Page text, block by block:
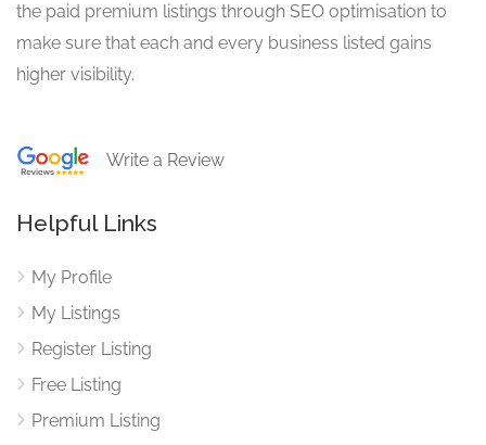
the paid premium listings through SEO optimisation to
make sure that each and every business listed gains
higher visibility.
Write a Review
Helpful Links
My Profile
My Listings
Register Listing
Free Listing
Premium Listing